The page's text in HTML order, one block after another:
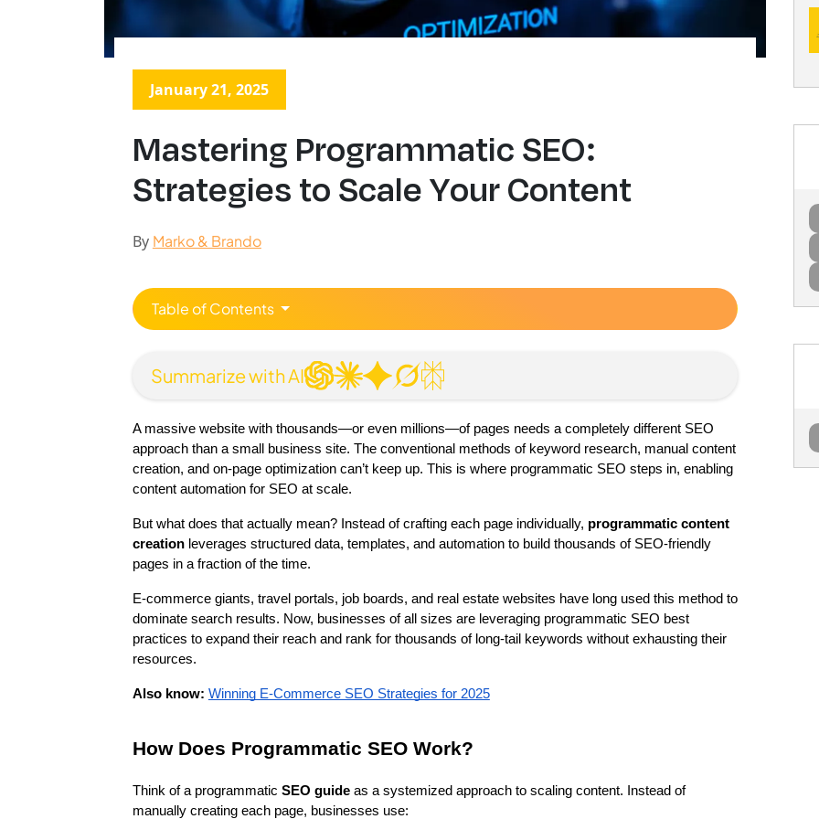
January 21, 2025
Mastering Programmatic SEO:
Strategies to Scale Your Content
By Marko & Brando
Table of Contents
Summarize with AI
A massive website with thousands—or even millions—of pages needs a completely different SEO
approach than a small business site. The conventional methods of keyword research, manual content
creation, and on-page optimization can’t keep up. This is where programmatic SEO steps in, enabling
content automation for SEO at scale.
But what does that actually mean? Instead of crafting each page individually, programmatic content
creation leverages structured data, templates, and automation to build thousands of SEO-friendly
pages in a fraction of the time.
E-commerce giants, travel portals, job boards, and real estate websites have long used this method to
dominate search results. Now, businesses of all sizes are leveraging programmatic SEO best
practices to expand their reach and rank for thousands of long-tail keywords without exhausting their
resources.
Also know: Winning E-Commerce SEO Strategies for 2025
How Does Programmatic SEO Work?
Think of a programmatic SEO guide as a systemized approach to scaling content. Instead of
manually creating each page, businesses use: